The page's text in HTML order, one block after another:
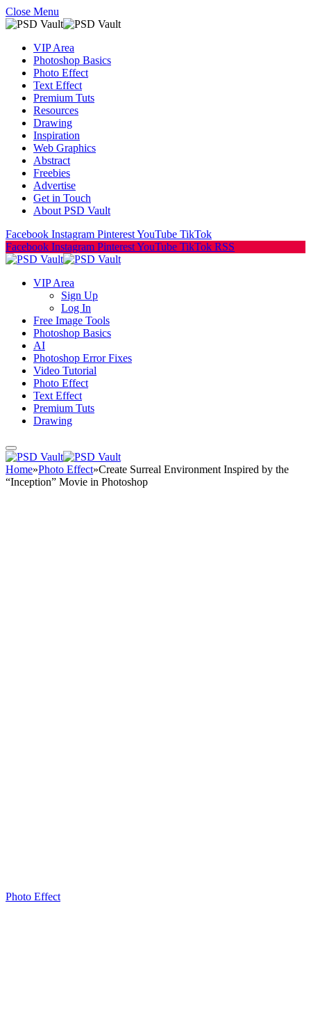
Close Menu
VIP Area
Photoshop Basics
Photo Effect
Text Effect
Premium Tuts
Resources
Drawing
Inspiration
Web Graphics
Abstract
Freebies
Advertise
Get in Touch
About PSD Vault
Facebook Instagram PinterestYouTube TikTok
Facebook Instagram PinterestYouTube TikTok RSS
VIP Area
Sign Up
Log In
Free Image Tools
Photoshop Basics
AI
Photoshop Error Fixes
Video Tutorial
Photo Effect
Text Effect
Premium Tuts
Drawing
Home»Photo Effect»Create Surreal Environment Inspired by the
“Inception” Movie in Photoshop
Photo Effect